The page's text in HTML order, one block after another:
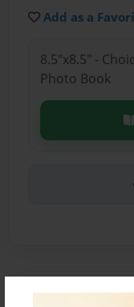
Add as a
8.5"x8.5" -
Photo Book
About the